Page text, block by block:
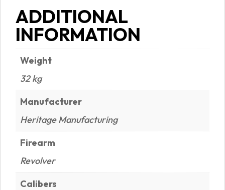
ADDITIONAL
INFORMATION
Weight
32 kg
Manufacturer
Heritage Manufacturing
Firearm
Revolver
Calibers